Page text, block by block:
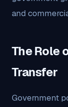
and
The Role
Transfer
Government